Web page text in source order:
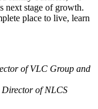
next stage of growth.
place to live, learn
of VLC Group and
of NLCS